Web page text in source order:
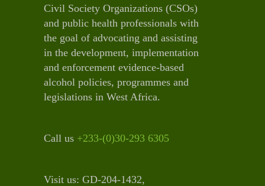
Civil Society Organizations (CSOs)
and public health professionals with
the goal of advocating and assisting
in the development, implementation
and enforcement evidence-based
alcohol policies, programmes and
legislations in West Africa.
Call us +233-(0)30-293 6305
Visit us: GD-204-1432,